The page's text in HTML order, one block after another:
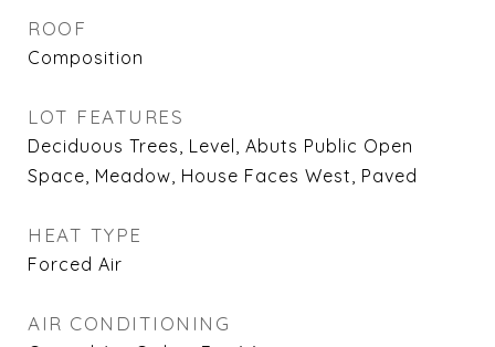
ROOF
Composition
LOT FEATURES
Deciduous Trees, Level, Abuts Public Open
Space, Meadow, House Faces West, Paved
HEAT TYPE
Forced Air
AIR CONDITIONING